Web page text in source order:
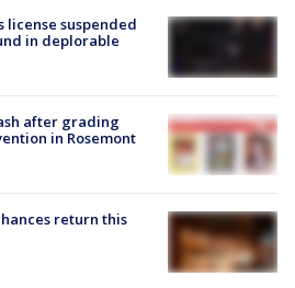
suspended
in deplorable
after grading
in Rosemont
return this